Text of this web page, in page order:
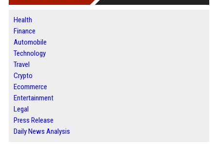
Health
Finance
Automobile
Technology
Travel
Crypto
Ecommerce
Entertainment
Legal
Press Release
Daily News Analysis